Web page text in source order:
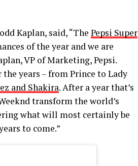
Kaplan, said, “The Pepsi Super
of the year and we are
VP of Marketing, Pepsi.
years – from Prince to Lady
and Shakira. After a year that’s
transform the world’s
what will most certainly be
to come.”